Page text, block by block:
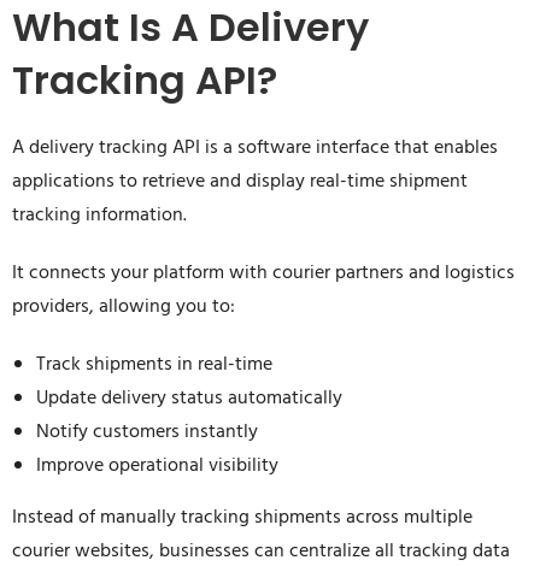
What Is A Delivery
Tracking API?
A delivery tracking API is a software interface that enables
applications to retrieve and display real-time shipment
tracking information.
It connects your platform with courier partners and logistics
providers, allowing you to:
Track shipments in real-time
Update delivery status automatically
Notify customers instantly
Improve operational visibility
Instead of manually tracking shipments across multiple
courier websites, businesses can centralize all tracking data